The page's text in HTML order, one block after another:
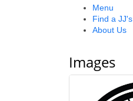
Menu
Find a JJ's
About Us
Images